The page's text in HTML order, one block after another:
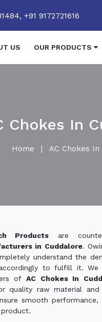
+91 9172721616
US OUR PRODUCTS
Chokes In
Home | AC Chokes
Products are
in Cuddalore.
understand the
to fulfill it. We
ofAC Chokes In
quality raw material
smooth